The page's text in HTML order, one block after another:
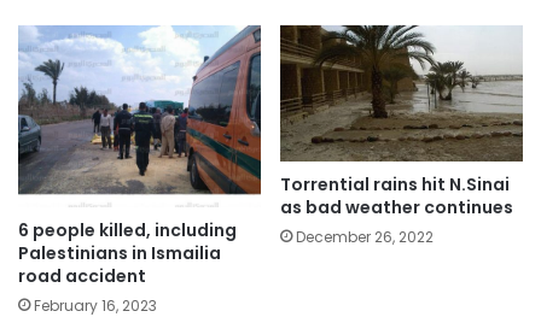
6 people killed, including
Palestinians in Ismailia
road accident
February 16, 2023
Torrential rains hit N.Sinai
as bad weather continues
December 26, 2022